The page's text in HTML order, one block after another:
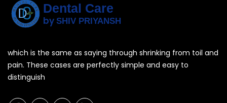
Dental Care
by SHIV PRIYANSH
which is the same as saying through shrinking from toil and
pain. These cases are perfectly simple and easy to
distinguish